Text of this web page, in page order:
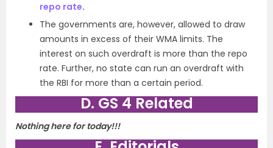
repo rate.
The governments are, however, allowed to draw
amounts in excess of their WMA limits. The
interest on such overdraft is more than the repo
rate. Further, no state can run an overdraft with
the RBI for more than a certain period.
D. GS 4 Related
Nothing here for today!!!